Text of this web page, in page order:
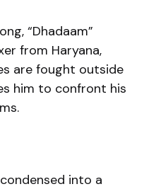
“Dhadaam”
from Haryana,
are fought outside
him to confront his
into a